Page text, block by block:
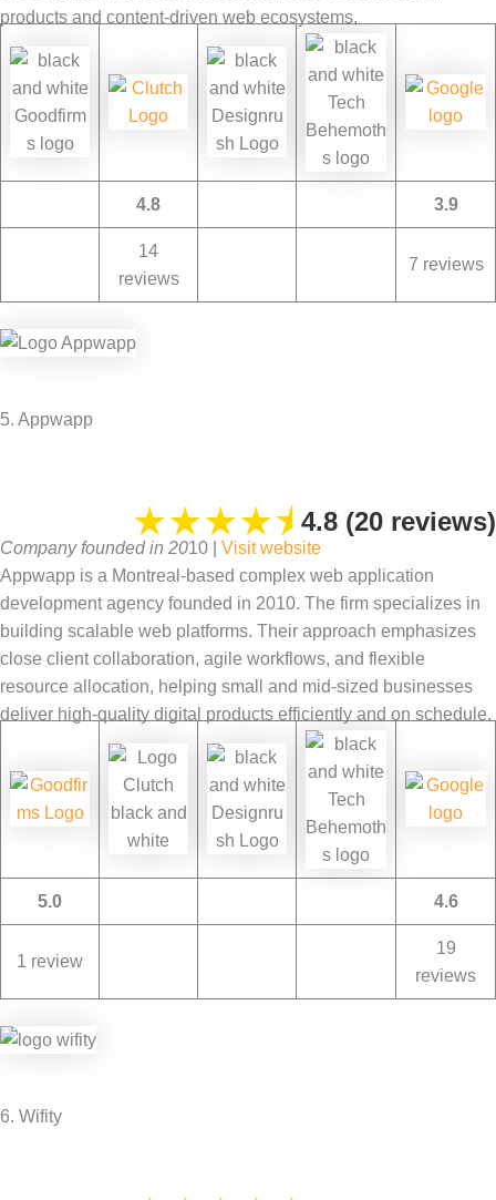
products and content-driven web ecosystems.
4.8 3.9
14
reviews
7 reviews
5. Appwapp
★★★★⯨ 4.8 (20 reviews)
Company founded in 2010 | Visit website
Appwapp is a Montreal-based complex web application
development agency founded in 2010. The firm specializes in
building scalable web platforms. Their approach emphasizes
close client collaboration, agile workflows, and flexible
resource allocation, helping small and mid-sized businesses
deliver high-quality digital products efficiently and on schedule.
5.0 4.6
1 review
19
reviews
6. Wifity